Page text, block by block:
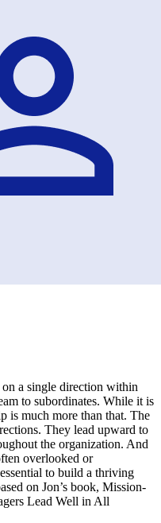
a single direction within
to subordinates. While it is
is much more than that. The
They lead upward to
the organization. And
overlooked or
to build a thriving
on Jon’s book, Mission-
Lead Well in All